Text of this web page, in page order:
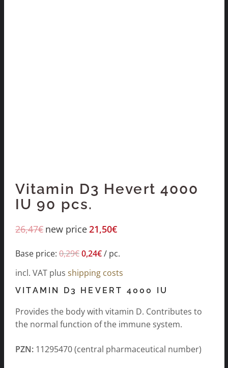
Vitamin D3 Hevert 4000
IU 90 pcs.
26,47€ new price21,50€
Base price: 0,29€0,24€/ pc.
incl. VAT plus shipping costs
VITAMIN D3 HEVERT 4000 IU
Provides the body with vitamin D. Contributes to
the normal function of the immune system.
PZN: 11295470 (central pharmaceutical number)